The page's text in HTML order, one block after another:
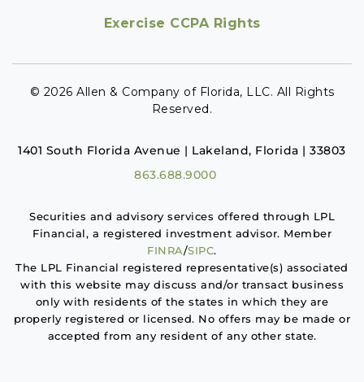
Exercise CCPA Rights
© 2026 Allen & Company of Florida, LLC. All Rights
Reserved.
1401 South Florida Avenue | Lakeland, Florida | 33803
863.688.9000
Securities and advisory services offered through LPL
Financial, a registered investment advisor. Member
FINRA/SIPC.
The LPL Financial registered representative(s) associated
with this website may discuss and/or transact business
only with residents of the states in which they are
properly registered or licensed. No offers may be made or
accepted from any resident of any other state.